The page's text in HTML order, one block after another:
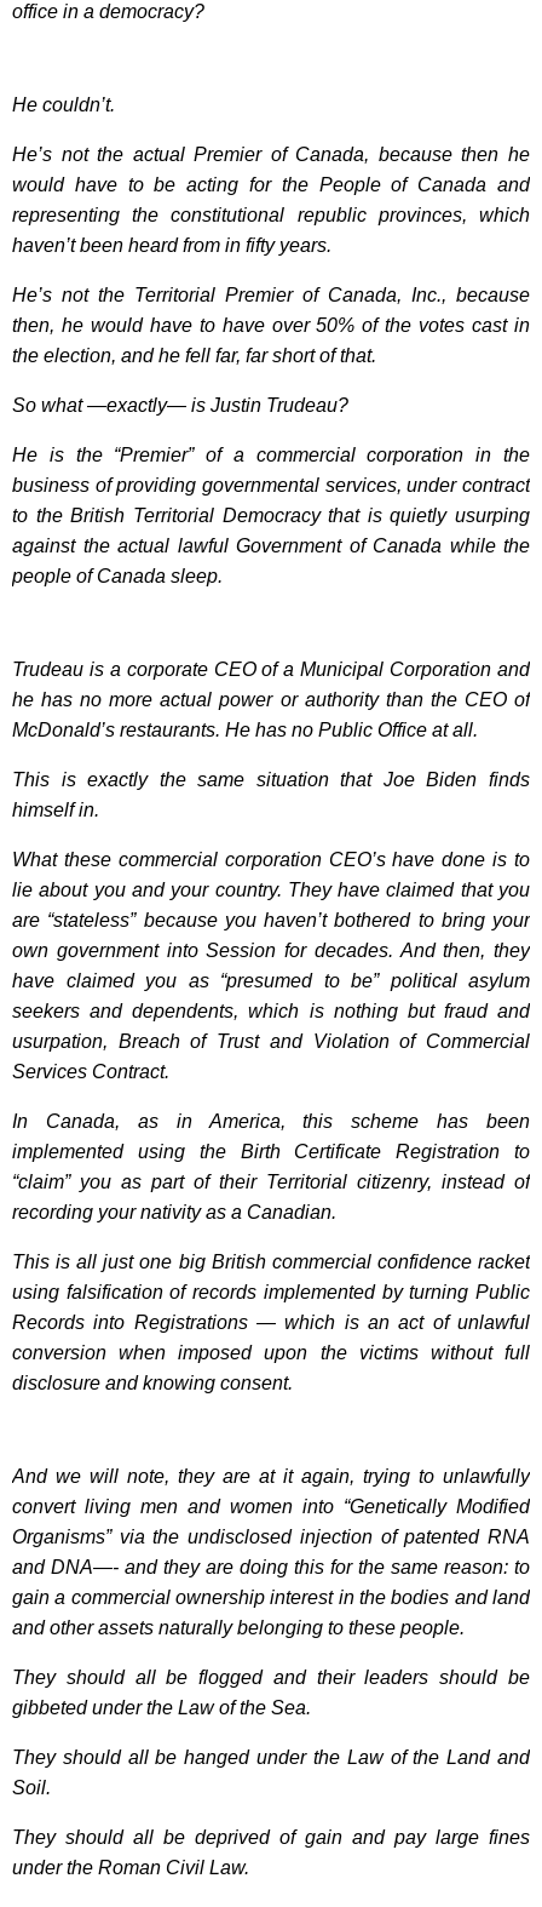
office in a democracy?
He couldn’t.
He’s not the actual Premier of Canada, because then he
would have to be acting for the People of Canada and
representing the constitutional republic provinces, which
haven’t been heard from in fifty years.
He’s not the Territorial Premier of Canada, Inc., because
then, he would have to have over 50% of the votes cast in
the election, and he fell far, far short of that.
So what —exactly— is Justin Trudeau?
He is the “Premier” of a commercial corporation in the
business of providing governmental services, under contract
to the British Territorial Democracy that is quietly usurping
against the actual lawful Government of Canada while the
people of Canada sleep.
Trudeau is a corporate CEO of a Municipal Corporation and
he has no more actual power or authority than the CEO of
McDonald’s restaurants. He has no Public Office at all.
This is exactly the same situation that Joe Biden finds
himself in.
What these commercial corporation CEO’s have done is to
lie about you and your country. They have claimed that you
are “stateless” because you haven’t bothered to bring your
own government into Session for decades. And then, they
have claimed you as “presumed to be” political asylum
seekers and dependents, which is nothing but fraud and
usurpation, Breach of Trust and Violation of Commercial
Services Contract.
In Canada, as in America, this scheme has been
implemented using the Birth Certificate Registration to
“claim” you as part of their Territorial citizenry, instead of
recording your nativity as a Canadian.
This is all just one big British commercial confidence racket
using falsification of records implemented by turning Public
Records into Registrations — which is an act of unlawful
conversion when imposed upon the victims without full
disclosure and knowing consent.
And we will note, they are at it again, trying to unlawfully
convert living men and women into “Genetically Modified
Organisms” via the undisclosed injection of patented RNA
and DNA—- and they are doing this for the same reason: to
gain a commercial ownership interest in the bodies and land
and other assets naturally belonging to these people.
They should all be flogged and their leaders should be
gibbeted under the Law of the Sea.
They should all be hanged under the Law of the Land and
Soil.
They should all be deprived of gain and pay large fines
under the Roman Civil Law.